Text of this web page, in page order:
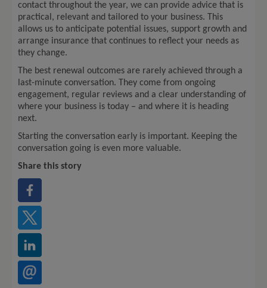
contact throughout the year, we can provide advice that is
practical, relevant and tailored to your business. This
allows us to anticipate potential issues, support growth and
arrange insurance that continues to reflect your needs as
they change.
The best renewal outcomes are rarely achieved through a
last-minute conversation. They come from ongoing
engagement, regular reviews and a clear understanding of
where your business is today – and where it is heading
next.
Starting the conversation early is important. Keeping the
conversation going is even more valuable.
Share this story